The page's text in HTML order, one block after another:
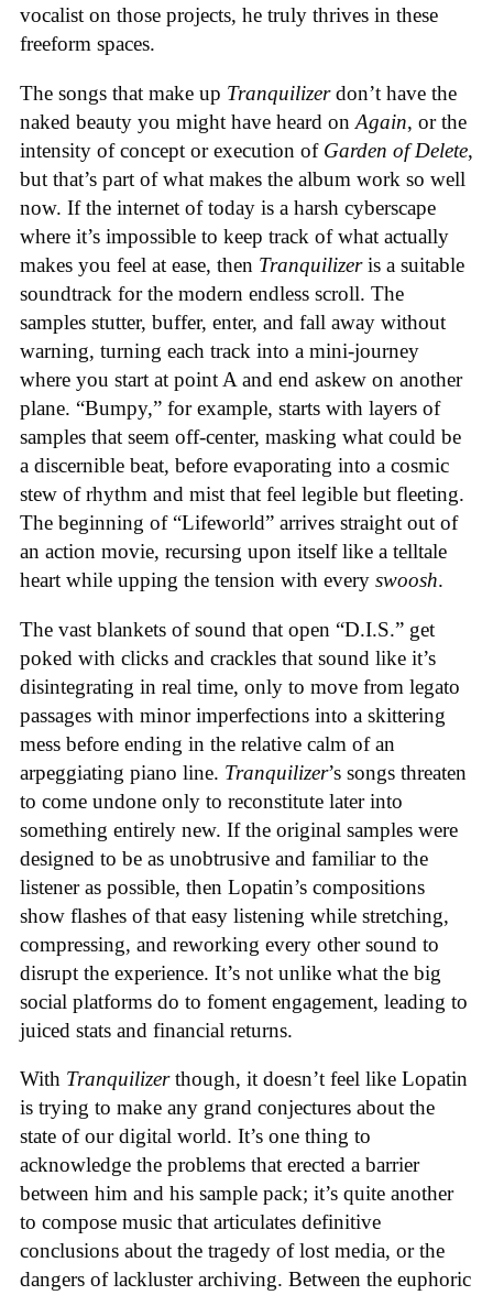
vocalist on those projects, he truly thrives in these
freeform spaces.
The songs that make up Tranquilizerdon’t have the
naked beauty you might have heard on Again, or the
intensity of concept or execution of Garden of Delete,
but that’s part of what makes the album work so well
now. If the internet of today is a harsh cyberscape
where it’s impossible to keep track of what actually
makes you feel at ease, then Tranquilizeris a suitable
soundtrack for the modern endless scroll. The
samples stutter, buffer, enter, and fall away without
warning, turning each track into a mini-journey
where you start at point A and end askew on another
plane. “Bumpy,” for example, starts with layers of
samples that seem off-center, masking what could be
a discernible beat, before evaporating into a cosmic
stew of rhythm and mist that feel legible but fleeting.
The beginning of “Lifeworld” arrives straight out of
an action movie, recursing upon itself like a telltale
heart while upping the tension with every swoosh.
The vast blankets of sound that open “D.I.S.” get
poked with clicks and crackles that sound like it’s
disintegrating in real time, only to move from legato
passages with minor imperfections into a skittering
mess before ending in the relative calm of an
arpeggiating piano line. Tranquilizer’s songs threaten
to come undone only to reconstitute later into
something entirely new. If the original samples were
designed to be as unobtrusive and familiar to the
listener as possible, then Lopatin’s compositions
show flashes of that easy listening while stretching,
compressing, and reworking every other sound to
disrupt the experience. It’s not unlike what the big
social platforms do to foment engagement, leading to
juiced stats and financial returns.
With Tranquilizerthough, it doesn’t feel like Lopatin
is trying to make any grand conjectures about the
state of our digital world. It’s one thing to
acknowledge the problems that erected a barrier
between him and his sample pack; it’s quite another
to compose music that articulates definitive
conclusions about the tragedy of lost media, or the
dangers of lackluster archiving. Between the euphoric